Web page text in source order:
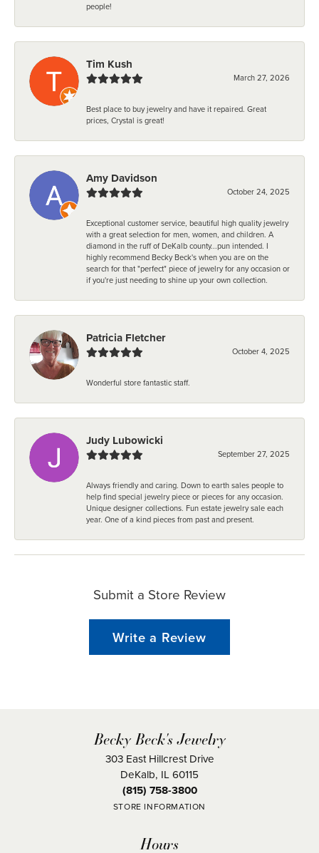
people!
Tim Kush
March 27, 2026
Best place to buy jewelry and have it repaired. Great
prices, Crystal is great!
Amy Davidson
October 24, 2025
Exceptional customer service, beautiful high quality jewelry
with a great selection for men, women, and children. A
diamond in the ruff of DeKalb county...pun intended. I
highly recommend Becky Beck's when you are on the
search for that "perfect" piece of jewelry for any occasion or
if you're just needing to shine up your own collection.
Patricia Fletcher
October 4, 2025
Wonderful store fantastic staff.
Judy Lubowicki
September 27, 2025
Always friendly and caring. Down to earth sales people to
help find special jewelry piece or pieces for any occasion.
Unique designer collections. Fun estate jewelry sale each
year. One of a kind pieces from past and present.
Submit a Store Review
Write a Review
Becky Beck's Jewelry
303 East Hillcrest Drive
DeKalb, IL 60115
(815) 758-3800
STORE INFORMATION
Hours